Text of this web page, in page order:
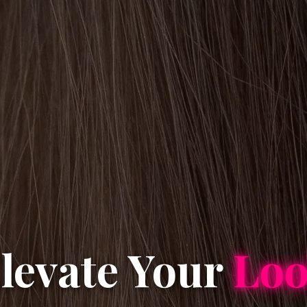
Your